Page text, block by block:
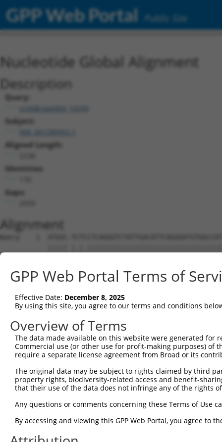
GPP Web Portal Public Site
Nucleotide Global Alignment
Description
Query:
ccsbBroad304_14339
Subject:
Aligned Length:
Identities:
Gaps:
Alignment
Query    1  ATGGC-
Sbjct    1
Query   74
Sbjct   75
Query  140  -------------------GGAGTTGT-------------------
||||||.|
Sbjct  149
|
Sbjct  223
Query  180
Sbjct  297
GPP Web Portal Terms of
Effective Date: December 8, 2025
By using this site, you agree to our terms and conditions
Overview of Terms
The data made available on this website were generated
Commercial use (or other use for profit-making purposes) of
require a separate license agreement from Broad or its
The original data may be subject to rights claimed by third
property rights, biodiversity-related access and benefit-
that their use of the data does not infringe any of the rights
Any questions or comments concerning these Terms of Use
By accessing and viewing this GPP Web Portal, you agree to